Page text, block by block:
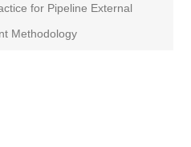
for Pipeline External
Methodology